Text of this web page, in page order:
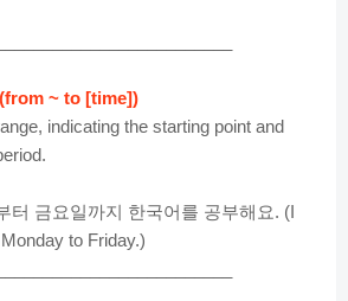
~ to [time])
indicating the starting point and
터 금요일까지 한국어를 공부해요. (I
to Friday.)